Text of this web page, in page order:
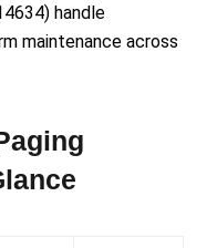
handle
maintenance across